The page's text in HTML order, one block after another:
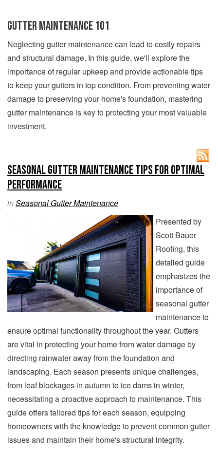
Gutter Maintenance 101
Neglecting gutter maintenance can lead to costly repairs
and structural damage. In this guide, we'll explore the
importance of regular upkeep and provide actionable tips
to keep your gutters in top condition. From preventing water
damage to preserving your home's foundation, mastering
gutter maintenance is key to protecting your most valuable
investment.
Seasonal Gutter Maintenance Tips for Optimal
Performance
inSeasonal Gutter Maintenance
Presented by
Scott Bauer
Roofing, this
detailed guide
emphasizes the
importance of
seasonal gutter
maintenance to
ensure optimal functionality throughout the year. Gutters
are vital in protecting your home from water damage by
directing rainwater away from the foundation and
landscaping. Each season presents unique challenges,
from leaf blockages in autumn to ice dams in winter,
necessitating a proactive approach to maintenance. This
guide offers tailored tips for each season, equipping
homeowners with the knowledge to prevent common gutter
issues and maintain their home's structural integrity.